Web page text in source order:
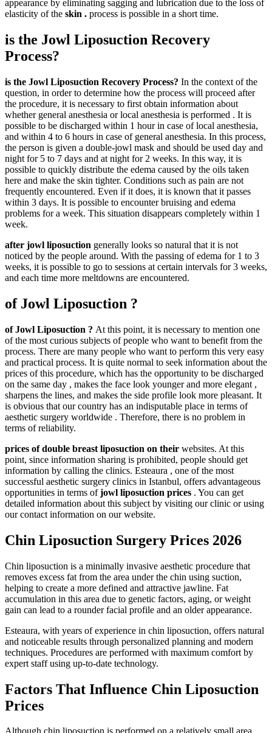
appearance by eliminating sagging and lubrication due to the loss of
elasticity of the skin . process is possible in a short time.
is the Jowl Liposuction Recovery
Process?
is the Jowl Liposuction Recovery Process? In the context of the
question, in order to determine how the process will proceed after
the procedure, it is necessary to first obtain information about
whether general anesthesia or local anesthesia is performed . It is
possible to be discharged within 1 hour in case of local anesthesia,
and within 4 to 6 hours in case of general anesthesia. In this process,
the person is given a double-jowl mask and should be used day and
night for 5 to 7 days and at night for 2 weeks. In this way, it is
possible to quickly distribute the edema caused by the oils taken
here and make the skin tighter. Conditions such as pain are not
frequently encountered. Even if it does, it is known that it passes
within 3 days. It is possible to encounter bruising and edema
problems for a week. This situation disappears completely within 1
week.
after jowl liposuction generally looks so natural that it is not
noticed by the people around. With the passing of edema for 1 to 3
weeks, it is possible to go to sessions at certain intervals for 3 weeks,
and each time more meltdowns are encountered.
of Jowl Liposuction ?
of Jowl Liposuction ? At this point, it is necessary to mention one
of the most curious subjects of people who want to benefit from the
process. There are many people who want to perform this very easy
and practical process. It is quite normal to seek information about the
prices of this procedure, which has the opportunity to be discharged
on the same day , makes the face look younger and more elegant ,
sharpens the lines, and makes the side profile look more pleasant. It
is obvious that our country has an indisputable place in terms of
aesthetic surgery worldwide . Therefore, there is no problem in
terms of reliability.
prices of double breast liposuction on their websites. At this
point, since information sharing is prohibited, people should get
information by calling the clinics. Esteaura , one of the most
successful aesthetic surgery clinics in Istanbul, offers advantageous
opportunities in terms ofjowl liposuction prices . You can get
detailed information about this subject by visiting our clinic or using
our contact information on our website.
Chin Liposuction Surgery Prices 2026
Chin liposuction is a minimally invasive aesthetic procedure that
removes excess fat from the area under the chin using suction,
helping to create a more defined and attractive jawline. Fat
accumulation in this area due to genetic factors, aging, or weight
gain can lead to a rounder facial profile and an older appearance.
Esteaura, with years of experience in chin liposuction, offers natural
and noticeable results through personalized planning and modern
techniques. Procedures are performed with maximum comfort by
expert staff using up-to-date technology.
Factors That Influence Chin Liposuction
Prices